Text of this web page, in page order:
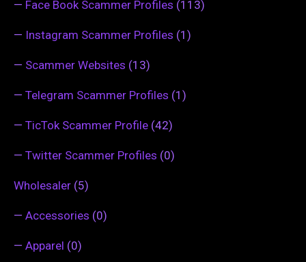
— Face Book Scammer Profiles (113)
— Instagram Scammer Profiles (1)
— Scammer Websites (13)
— Telegram Scammer Profiles (1)
— TicTok Scammer Profile (42)
— Twitter Scammer Profiles (0)
Wholesaler (5)
— Accessories (0)
— Apparel (0)